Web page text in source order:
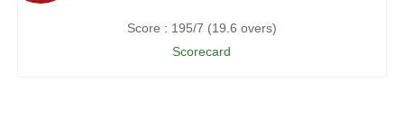
Score : 195/7 (19.6 overs)
Scorecard